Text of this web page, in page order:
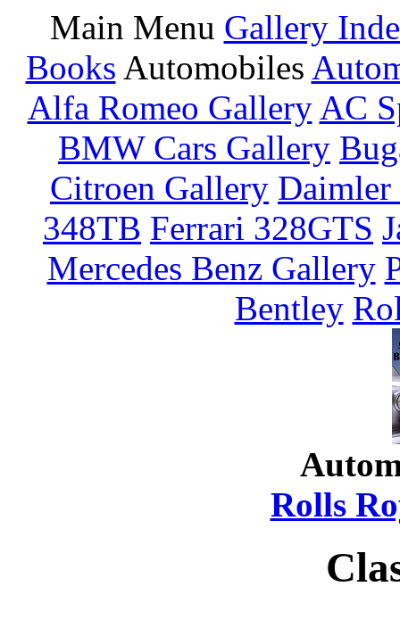
Main Menu Gallery
Books Automobiles
Alfa Romeo Gallery AC
BMW Cars Gallery
Citroen Gallery
348TB Ferrari 328GTS
Mercedes Benz Gallery
Bentley
Rolls